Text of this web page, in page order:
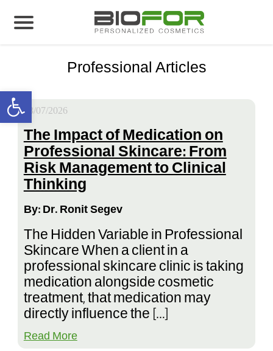
Open toolbar
About us
Products
Articles
Contact Us
Global Distribution Partnership
Our global partners
Global Events
Biofor Professional Articles
Professional Articles
23/07/2026
The Impact of Medication on
Professional Skincare: From
Risk Management to Clinical
Thinking
By: Dr. Ronit Segev
The Hidden Variable in Professional
Skincare When a client in a
professional skincare clinic is taking
medication alongside cosmetic
treatment, that medication may
directly influence the […]
Read More